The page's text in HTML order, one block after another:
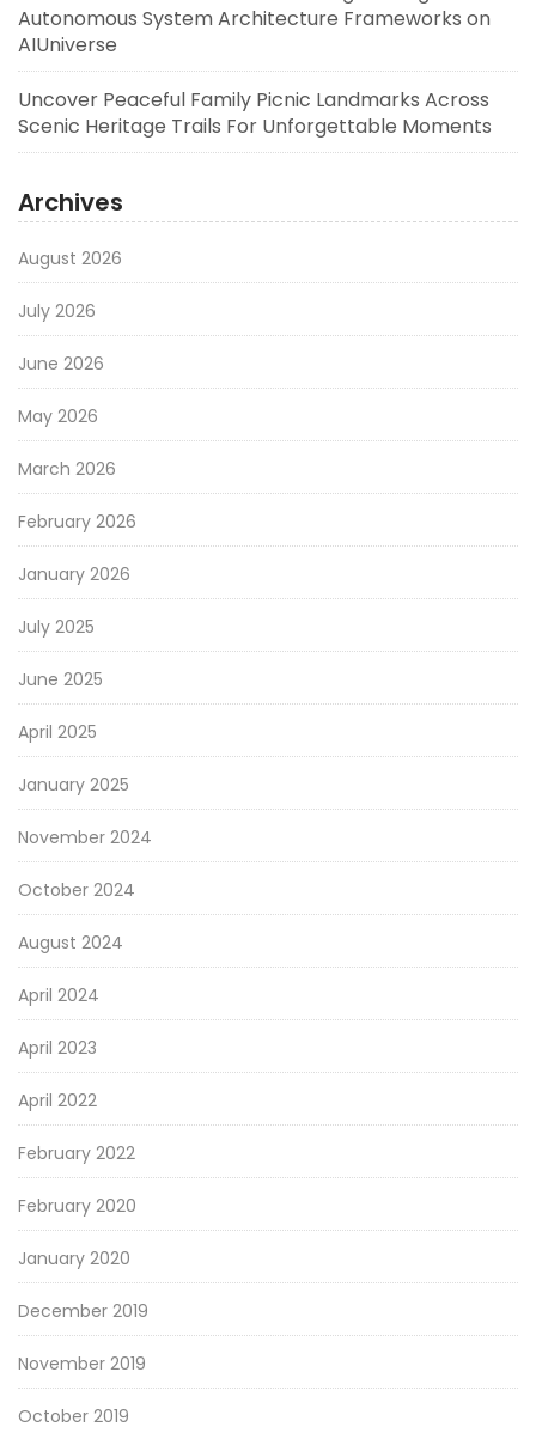
Autonomous System Architecture Frameworks on
AIUniverse
Uncover Peaceful Family Picnic Landmarks Across
Scenic Heritage Trails For Unforgettable Moments
Archives
August 2026
July 2026
June 2026
May 2026
March 2026
February 2026
January 2026
July 2025
June 2025
April 2025
January 2025
November 2024
October 2024
August 2024
April 2024
April 2023
April 2022
February 2022
February 2020
January 2020
December 2019
November 2019
October 2019